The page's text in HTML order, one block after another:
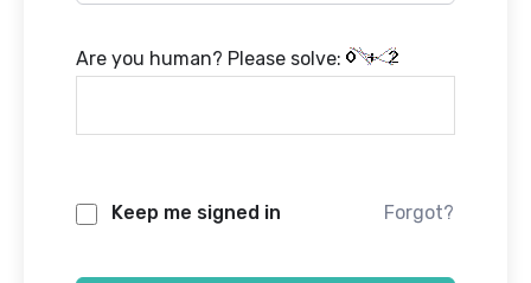
Are you human? Please solve:
Keep me signed in Forgot?